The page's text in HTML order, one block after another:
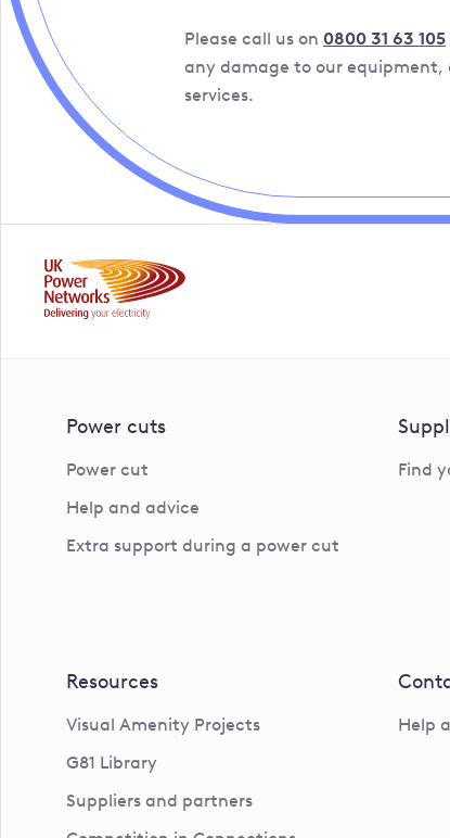
Please call us on 0800 31 63 105
any damage to our equipment,
services.
Power cuts
Power cut
Help and advice
Extra support during a power cut
Find
Resources
Visual Amenity Projects
G81 Library
Suppliers and partners
Help